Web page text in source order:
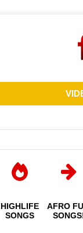
HIGHLIFE
SONGS
AFRO